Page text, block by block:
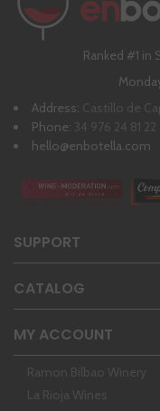
Ranked #1 in
Address: Castillo de
Phone: 34 976 24 81 22
hello@enbotella.com
SUPPORT
CATALOG
MY ACCOUNT
Ramon Bilbao Winery
La Rioja Wines